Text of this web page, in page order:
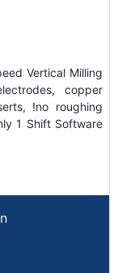
Vertical Milling
copper
!no roughing
1 Shift Software